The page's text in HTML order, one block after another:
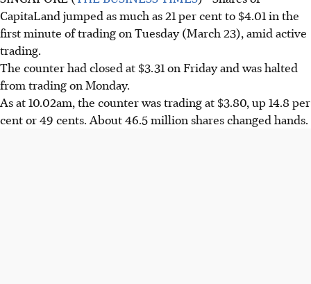
CapitaLand jumped as much as 21 per cent to $4.01 in the
first minute of trading on Tuesday (March 23), amid active
trading.
The counter had closed at $3.31 on Friday and was halted
from trading on Monday.
As at 10.02am, the counter was trading at $3.80, up 14.8 per
cent or 49 cents. About 46.5 million shares changed hands.